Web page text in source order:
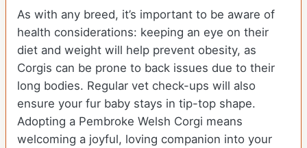
As with any breed, it’s important to be aware of
health considerations: keeping an eye on their
diet and weight will help prevent obesity, as
Corgis can be prone to back issues due to their
long bodies. Regular vet check-ups will also
ensure your fur baby stays in tip-top shape.
Adopting a Pembroke Welsh Corgi means
welcoming a joyful, loving companion into your